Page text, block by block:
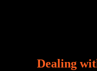
Dealing